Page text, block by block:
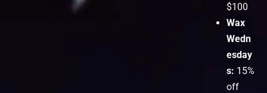
$100
Wax
Wedn
esday
s: 15%
off